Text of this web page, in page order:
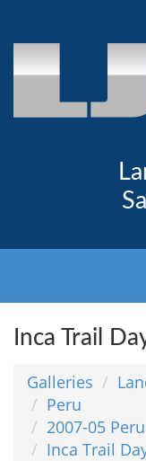
Inca Trail
Galleries
Peru
2007-05
Inca Trail